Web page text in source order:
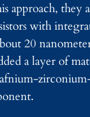
approach, they
with
20
a layer of